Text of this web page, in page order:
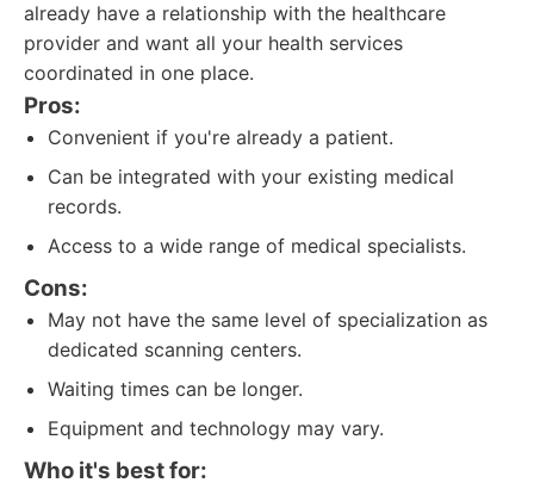
already have a relationship with the healthcare
provider and want all your health services
coordinated in one place.
Pros:
Convenient if you're already a patient.
Can be integrated with your existing medical
records.
Access to a wide range of medical specialists.
Cons:
May not have the same level of specialization as
dedicated scanning centers.
Waiting times can be longer.
Equipment and technology may vary.
Who it's best for: